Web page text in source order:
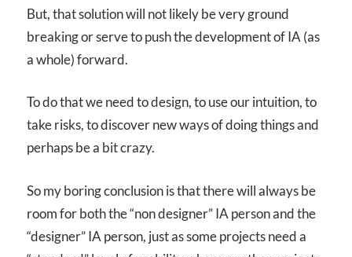
But, that solution will not likely be very ground
breaking or serve to push the development of IA (as
a whole) forward.
To do that we need to design, to use our intuition, to
take risks, to discover new ways of doing things and
perhaps be a bit crazy.
So my boring conclusion is that there will always be
room for both the “non designer” IA person and the
“designer” IA person, just as some projects need a